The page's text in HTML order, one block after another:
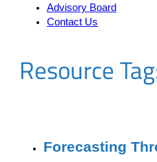
Advisory Board
Contact Us
Resource
Forecasting